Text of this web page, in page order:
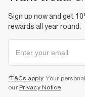
Sign up now and get
rewards all year round.
*T&Cs apply. Your
our Privacy Notice.